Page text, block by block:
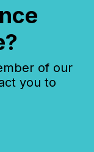
of our
you to